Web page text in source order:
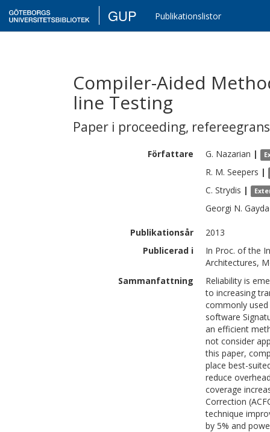
GUP Publikationslistor
Compiler-Aided
line Testing
Paper i proceeding,
Författare G. Nazarian |
R. M. Seepers |
C. Strydis |
Georgi N.
Publikationsår
2013
Publicerad i
In Proc. of the
Architectures,
Sammanfattning
Reliability is
to increasing
commonly
software
an efficient
not consider
this paper,
place best-
reduce
coverage
Correction
technique
by 5% and